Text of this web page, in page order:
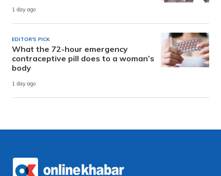
1 day ago
EDITOR'S PICK
What the 72-hour emergency
contraceptive pill does to a woman’s
body
1 day ago